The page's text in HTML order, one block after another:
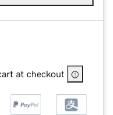
at checkout